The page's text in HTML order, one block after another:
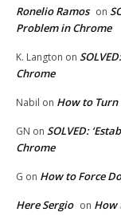
Ronelio Ramos on
Problem in Chrome
K. Langton on
Chrome
Nabil on How to Turn
GN on SOLVED:
Chrome
G on How to Force
Here Sergio on How